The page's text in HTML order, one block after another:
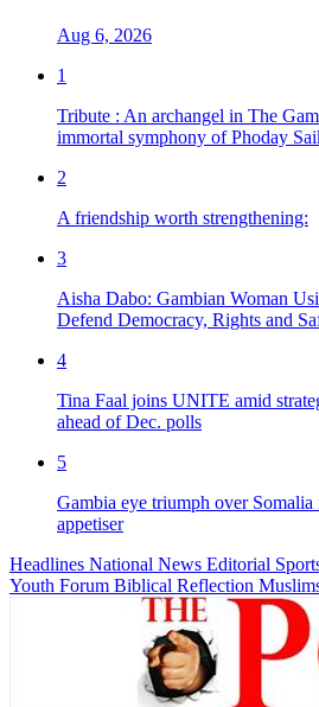
Aug 6, 2026
1
Tribute : An archangel in The
immortal symphony of Phoday
2
A friendship worth strengthening:
3
Aisha Dabo: Gambian Woman
Defend Democracy, Rights and
4
Tina Faal joins UNITE amid
ahead of Dec. polls
5
Gambia eye triumph over
appetiser
Headlines National News Editorial
Youth Forum Biblical Reflection